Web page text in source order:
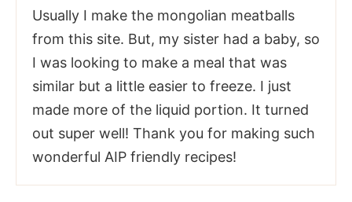
Usually I make the mongolian meatballs
from this site. But, my sister had a baby, so
I was looking to make a meal that was
similar but a little easier to freeze. I just
made more of the liquid portion. It turned
out super well! Thank you for making such
wonderful AIP friendly recipes!